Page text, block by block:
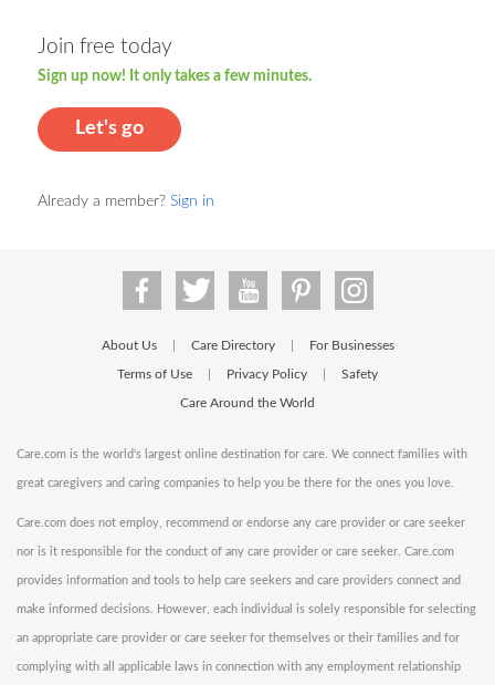
Join free today
Sign up now! It only takes a few minutes.
Let's go
Already a member? Sign in
About Us Care Directory For Businesses
Terms of Use Privacy Policy Safety
Care Around the World
Care.com is the world's largest online destination for care. We connect families with
great caregivers and caring companies to help you be there for the ones you love.
Care.com does not employ, recommend or endorse any care provider or care seeker
nor is it responsible for the conduct of any care provider or care seeker. Care.com
provides information and tools to help care seekers and care providers connect and
make informed decisions. However, each individual is solely responsible for selecting
an appropriate care provider or care seeker for themselves or their families and for
complying with all applicable laws in connection with any employment relationship